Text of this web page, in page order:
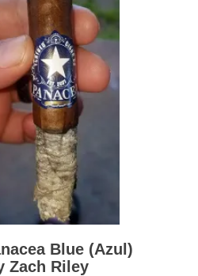
By
Zach
Riley
Blue (Azul)
Zach Riley